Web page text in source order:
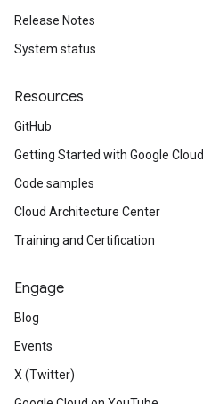
Release Notes
System status
Resources
GitHub
Getting Started with Google Cloud
Code samples
Cloud Architecture Center
Training and Certification
Engage
Blog
Events
X (Twitter)